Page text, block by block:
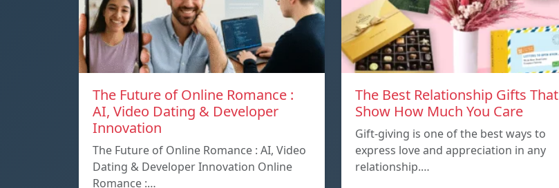
The Future of Online Romance :
AI, Video Dating & Developer
Innovation
The Future of Online Romance : AI, Video
Dating & Developer Innovation Online
Romance :…
The Best Relationship Gifts That
Show How Much You Care
Gift-giving is one of the best ways to
express love and appreciation in any
relationship.…